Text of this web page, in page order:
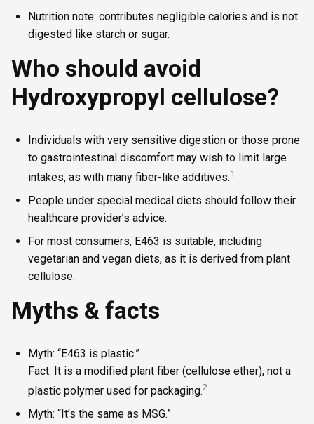
Nutrition note: contributes negligible calories and is not
digested like starch or sugar.
Who should avoid
Hydroxypropyl cellulose?
Individuals with very sensitive digestion or those prone
to gastrointestinal discomfort may wish to limit large
intakes, as with many fiber-like additives.1
People under special medical diets should follow their
healthcare provider’s advice.
For most consumers, E463 is suitable, including
vegetarian and vegan diets, as it is derived from plant
cellulose.
Myths & facts
Myth: “E463 is plastic.”
Fact: It is a modified plant fiber (cellulose ether), not a
plastic polymer used for packaging.2
Myth: “It’s the same as MSG.”